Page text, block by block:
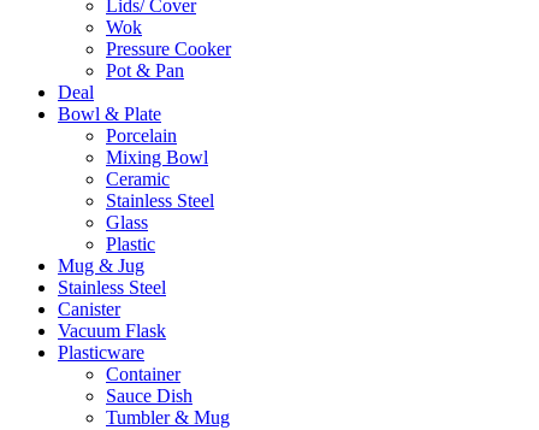
Lids/ Cover
Wok
Pressure Cooker
Pot & Pan
Deal
Bowl & Plate
Porcelain
Mixing Bowl
Ceramic
Stainless Steel
Glass
Plastic
Mug & Jug
Stainless Steel
Canister
Vacuum Flask
Plasticware
Container
Sauce Dish
Tumbler & Mug